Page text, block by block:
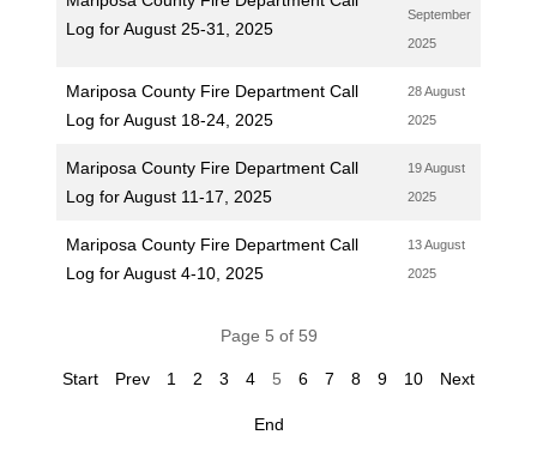
Log for August 25-31, 2025
September
2025
Mariposa County Fire Department Call
Log for August 18-24, 2025
28 August
2025
Mariposa County Fire Department Call
Log for August 11-17, 2025
19 August
2025
Mariposa County Fire Department Call
Log for August 4-10, 2025
13 August
2025
Page 5 of 59
Start Prev 1 2 3 4 5 6 7 8 9 10 Next
End